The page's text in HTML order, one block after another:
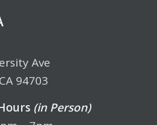
Ave
94703
(in Person)